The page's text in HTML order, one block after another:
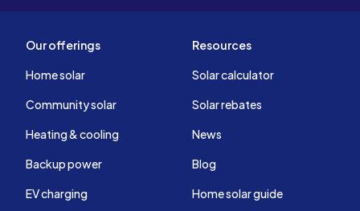
Our offerings
Home solar
Community solar
Heating & cooling
Backup power
EV charging
Resources
Solar calculator
Solar rebates
News
Blog
Home solar guide